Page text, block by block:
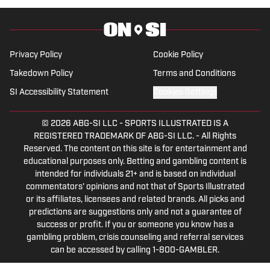
Series, NCAA March Madness, SEC
Privacy Policy Cookie Policy
Takedown Policy Terms and Conditions
SI Accessibility Statement
© 2026 ABG-SI LLC - SPORTS ILLUSTRATED IS A
REGISTERED TRADEMARK OF ABG-SI LLC. - All Rights
Reserved. The content on this site is for entertainment and
educational purposes only. Betting and gambling content is
intended for individuals 21+ and is based on individual
commentators' opinions and not that of Sports Illustrated
or its affiliates, licensees and related brands. All picks and
predictions are suggestions only and not a guarantee of
success or profit. If you or someone you know has a
gambling problem, crisis counseling and referral services
can be accessed by calling 1-800-GAMBLER.